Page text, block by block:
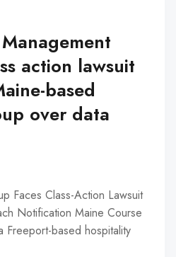
action lawsuit
based
over data
Faces Class-Action Lawsuit
Notification Maine Course
Freeport-based hospitality